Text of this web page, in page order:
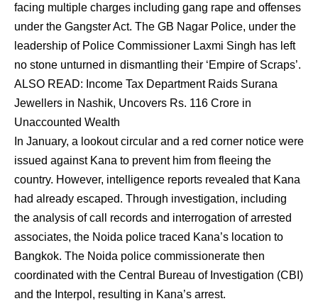
facing multiple charges including gang rape and offenses
under the Gangster Act. The GB Nagar Police, under the
leadership of Police Commissioner Laxmi Singh has left
no stone unturned in dismantling their ‘Empire of Scraps’.
ALSO READ: Income Tax Department Raids Surana
Jewellers in Nashik, Uncovers Rs. 116 Crore in
Unaccounted Wealth
In January, a lookout circular and a red corner notice were
issued against Kana to prevent him from fleeing the
country. However, intelligence reports revealed that Kana
had already escaped. Through investigation, including
the analysis of call records and interrogation of arrested
associates, the Noida police traced Kana’s location to
Bangkok. The Noida police commissionerate then
coordinated with the Central Bureau of Investigation (CBI)
and the Interpol, resulting in Kana’s arrest.